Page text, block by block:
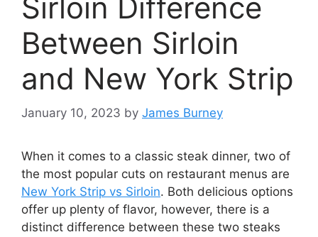
Sirloin Difference
Between Sirloin
and New York Strip
January 10, 2023 by James Burney
When it comes to a classic steak dinner, two of
the most popular cuts on restaurant menus are
New York Strip vs Sirloin. Both delicious options
offer up plenty of flavor, however, there is a
distinct difference between these two steaks